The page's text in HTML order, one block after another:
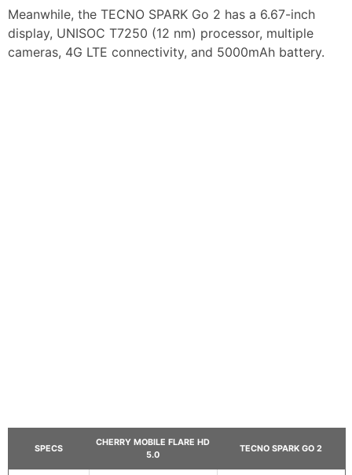
Meanwhile, the TECNO SPARK Go 2 has a 6.67-inch
display, UNISOC T7250 (12 nm) processor, multiple
cameras, 4G LTE connectivity, and 5000mAh battery.
SPECS
CHERRY MOBILE FLARE HD
5.0
TECNO SPARK GO 2